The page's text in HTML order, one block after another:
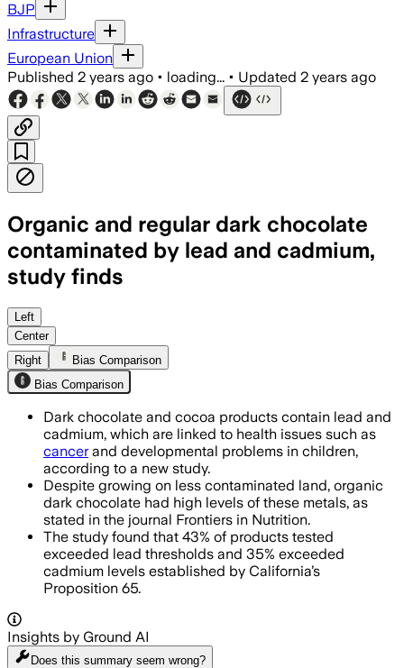
BJP
Infrastructure
European Union
Published 2 years ago • loading... • Updated 2 years ago
Organic and regular dark chocolate
contaminated by lead and cadmium,
study finds
Left
Center
Right
Bias Comparison
Bias Comparison
Dark chocolate and cocoa products contain lead and
cadmium, which are linked to health issues such as
cancerand developmental problems in children,
according to a new study.
Despite growing on less contaminated land, organic
dark chocolate had high levels of these metals, as
stated in the journal Frontiers in Nutrition.
The study found that 43% of products tested
exceeded lead thresholds and 35% exceeded
cadmium levels established by California’s
Proposition 65.
Insights by Ground AI
Does this summary seem wrong?